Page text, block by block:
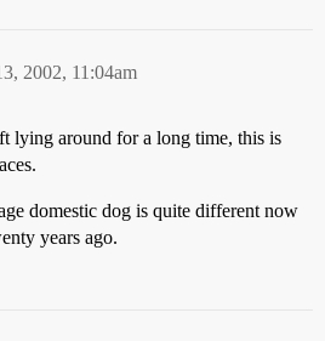
2002, 11:04am
lying around for a long time, this is
domestic dog is quite different now
years ago.